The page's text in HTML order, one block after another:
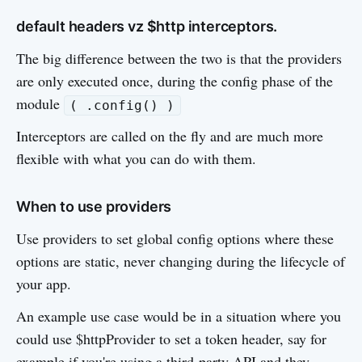
default headers vz $http interceptors.
The big difference between the two is that the providers
are only executed once, during the config phase of the
module
( .config() )
Interceptors are called on the fly and are much more
flexible with what you can do with them.
When to use providers
Use providers to set global config options where these
options are static, never changing during the lifecycle of
your app.
An example use case would be in a situation where you
could use $httpProvider to set a token header, say for